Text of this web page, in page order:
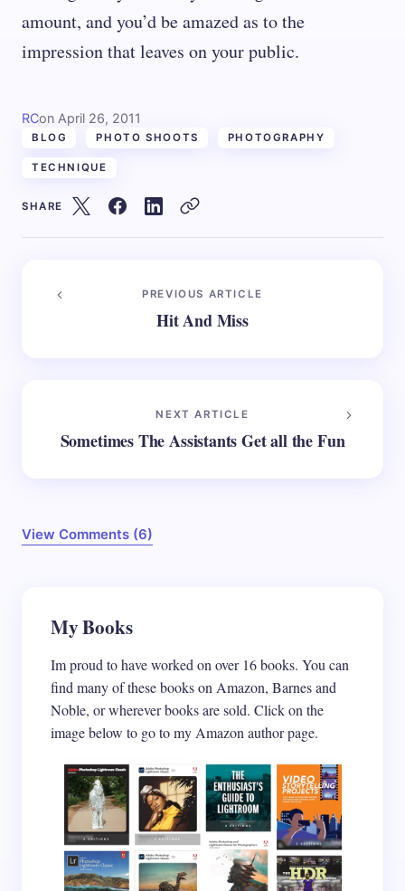
amount, and you’d be amazed as to the
impression that leaves on your public.
RCon April 26, 2011
BLOG PHOTO SHOOTS PHOTOGRAPHY
TECHNIQUE
SHARE
PREVIOUS ARTICLE
Hit And Miss
NEXT ARTICLE
Sometimes The Assistants Get all the Fun
View Comments (6)
Your email address will not be published.
fields are marked
Your Comment *
Name *
My Books
Im proud to have worked on over 16 books. You can
find many of these books on Amazon, Barnes and
Noble, or wherever books are sold. Click on the
image below to go to my Amazon author page.